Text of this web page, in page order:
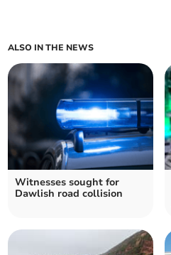
ALSO IN THE NEWS
Witnesses sought for
Dawlish road collision